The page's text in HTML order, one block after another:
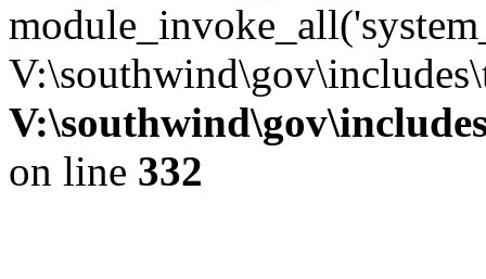
on line 332